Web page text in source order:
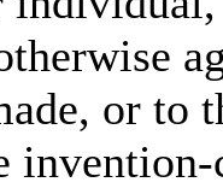
or to
invention-